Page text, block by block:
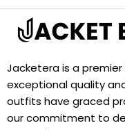
Jacketera is a
exceptional quality
outfits have graced
our commitment to